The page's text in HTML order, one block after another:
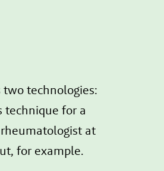
technologies:
technique for a
at
for example.